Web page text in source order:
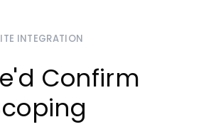
INTEGRATION
Confirm